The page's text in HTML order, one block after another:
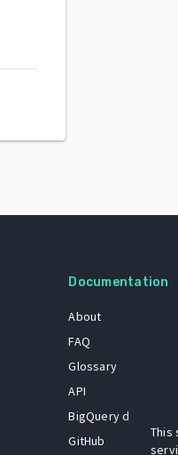
Documentation
About
FAQ
Glossary
API
BigQuery dataset
GitHub
This